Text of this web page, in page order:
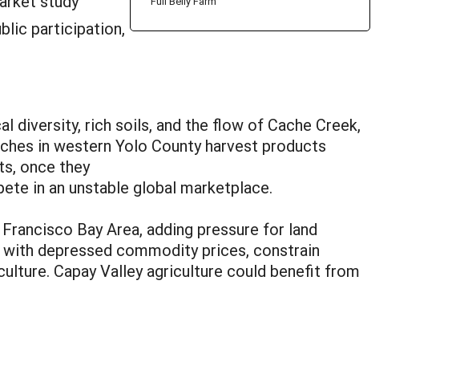
participation,
diversity, rich soils, and the flow of Cache Creek,
in western Yolo County harvest products
once they
in an unstable global marketplace.
Bay Area, adding pressure for land
depressed commodity prices, constrain
Capay Valley agriculture could benefit from